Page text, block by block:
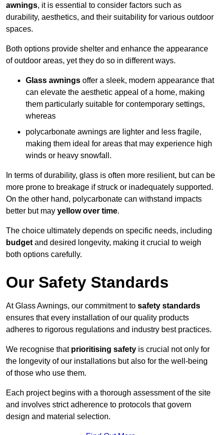
awnings, it is essential to consider factors such as
durability, aesthetics, and their suitability for various outdoor
spaces.
Both options provide shelter and enhance the appearance
of outdoor areas, yet they do so in different ways.
Glass awnings offer a sleek, modern appearance that
can elevate the aesthetic appeal of a home, making
them particularly suitable for contemporary settings,
whereas
polycarbonate awnings are lighter and less fragile,
making them ideal for areas that may experience high
winds or heavy snowfall.
In terms of durability, glass is often more resilient, but can be
more prone to breakage if struck or inadequately supported.
On the other hand, polycarbonate can withstand impacts
better but may yellow over time.
The choice ultimately depends on specific needs, including
budget and desired longevity, making it crucial to weigh
both options carefully.
Our Safety Standards
At Glass Awnings, our commitment to safety standards
ensures that every installation of our quality products
adheres to rigorous regulations and industry best practices.
We recognise that prioritising safety is crucial not only for
the longevity of our installations but also for the well-being
of those who use them.
Each project begins with a thorough assessment of the site
and involves strict adherence to protocols that govern
design and material selection.